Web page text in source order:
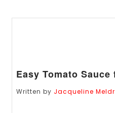
Easy Tomato Sauce
Written by Jacqueline